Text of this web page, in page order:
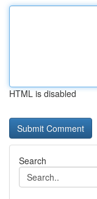
HTML is disabled
Search